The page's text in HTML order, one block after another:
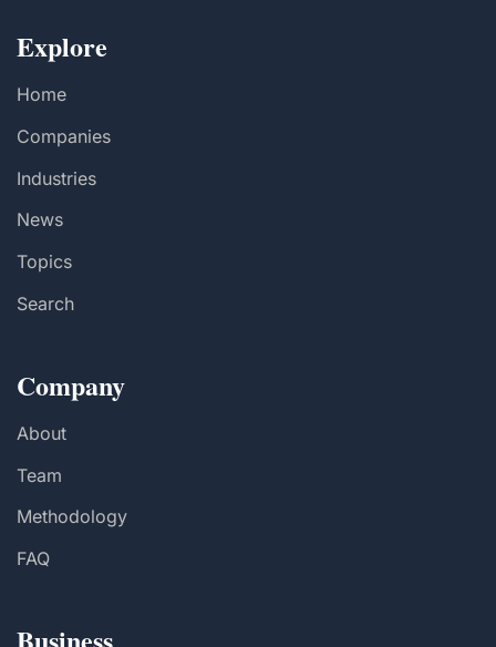
Explore
Home
Companies
Industries
News
Topics
Search
Company
About
Team
Methodology
FAQ